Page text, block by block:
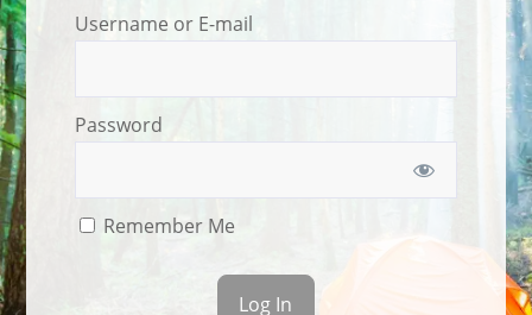
Username or E-mail
Password
Remember Me